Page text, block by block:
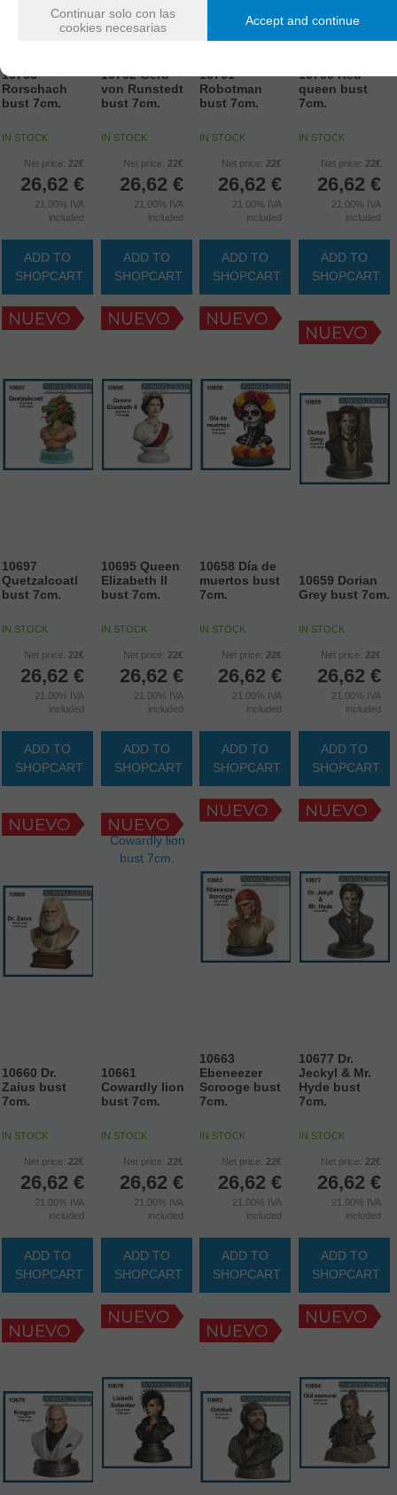
10703
Rorschach
bust 7cm.
IN STOCK
Net price: 22€
26,62 €
21.00% IVA
included
ADD TO
SHOPCART
10702 Gerd
von Runstedt
bust 7cm.
IN STOCK
Net price: 22€
26,62 €
21.00% IVA
included
ADD TO
SHOPCART
10701
Robotman
bust 7cm.
IN STOCK
Net price: 22€
26,62 €
21.00% IVA
included
ADD TO
SHOPCART
10700 Red
queen bust
7cm.
IN STOCK
Net price: 22€
26,62 €
21.00% IVA
included
ADD TO
SHOPCART
10697
Quetzalcoatl
bust 7cm.
IN STOCK
Net price: 22€
26,62 €
21.00% IVA
included
ADD TO
SHOPCART
10695 Queen
Elizabeth II
bust 7cm.
IN STOCK
Net price: 22€
26,62 €
21.00% IVA
included
ADD TO
SHOPCART
10658 Día de
muertos bust
7cm.
IN STOCK
Net price: 22€
26,62 €
21.00% IVA
included
ADD TO
SHOPCART
10659 Dorian
Grey bust 7cm.
IN STOCK
Net price: 22€
26,62 €
21.00% IVA
included
ADD TO
SHOPCART
10660 Dr.
Zaius bust
7cm.
IN STOCK
Net price: 22€
26,62 €
21.00% IVA
included
ADD TO
SHOPCART
10661
Cowardly lion
bust 7cm.
IN STOCK
Net price: 22€
26,62 €
21.00% IVA
included
ADD TO
SHOPCART
10663
Ebeneezer
Scrooge bust
7cm.
IN STOCK
Net price: 22€
26,62 €
21.00% IVA
included
ADD TO
SHOPCART
10677 Dr.
Jeckyl & Mr.
Hyde bust
7cm.
IN STOCK
Net price: 22€
26,62 €
21.00% IVA
included
ADD TO
SHOPCART
Continuar solo con las
cookies necesarias
Accept and continue